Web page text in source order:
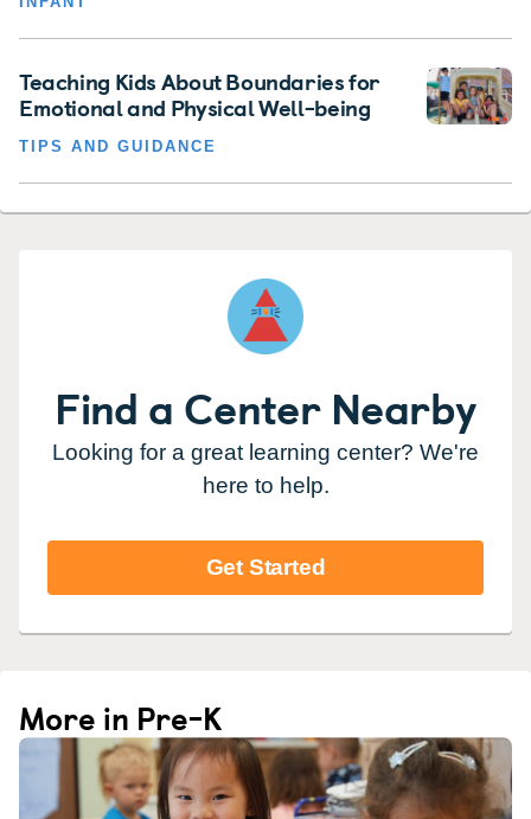
Teaching Kids About Boundaries for
Emotional and Physical Well-being
TIPS AND GUIDANCE
Find a Center Nearby
Looking for a great learning center? We're
here to help.
Get Started
More in Pre-K